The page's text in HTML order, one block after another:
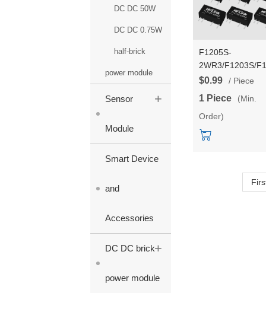
DC DC 50W
DC DC 0.75W
half-brick
power module
Sensor
Module
+
Smart Device
and
Accessories
DC DC brick
power module
+
F1205S-
2WR3/F1203S/
2WR3 DC to DC
3.3V/5V/9V/12V/
2W power
module/converter
$0.99 / Piece
1 Piece
(Min.
Order)